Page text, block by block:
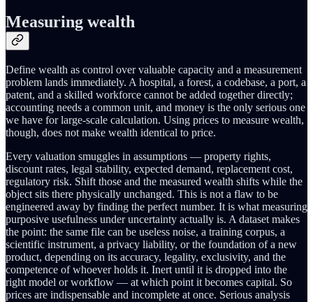
Measuring wealth
Define wealth as control over valuable capacity and a measurement
problem lands immediately. A hospital, a forest, a codebase, a port, a
patent, and a skilled workforce cannot be added together directly;
accounting needs a common unit, and money is the only serious one
we have for large-scale calculation. Using prices to measure wealth,
though, does not make wealth identical to price.
Every valuation smuggles in assumptions — property rights,
discount rates, legal stability, expected demand, replacement cost,
regulatory risk. Shift those and the measured wealth shifts while the
object sits there physically unchanged. This is not a flaw to be
engineered away by finding the perfect number. It is what measuring
purposive usefulness under uncertainty actually is. A dataset makes
the point: the same file can be useless noise, a training corpus, a
scientific instrument, a privacy liability, or the foundation of a new
product, depending on its accuracy, legality, exclusivity, and the
competence of whoever holds it. Inert until it is dropped into the
right model or workflow — at which point it becomes capital. So
prices are indispensable and incomplete at once. Serious analysis